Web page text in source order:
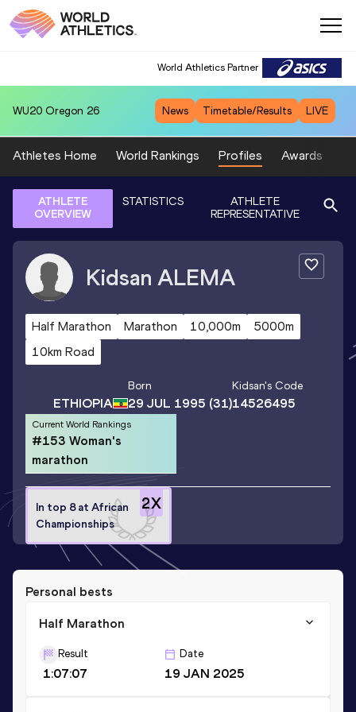
World Athletics Partner
WU20 Oregon 26 News Timetable/Results LIVE
Athletes Home World Rankings Profiles Awards
ATHLETE
OVERVIEW
STATISTICS
ATHLETE
REPRESENTATIVE
Kidsan ALEMA
Half Marathon Marathon 10,000m
5000m
10km Road
ETHIOPIA
Born
29 JUL 1995 (31)
Kidsan's Code
14526495
Current World Rankings
#153 Woman's
marathon
2X
In top 8 at African
Championships
Personal bests
Half Marathon
Result
1:07:07
Date
19 JAN 2025